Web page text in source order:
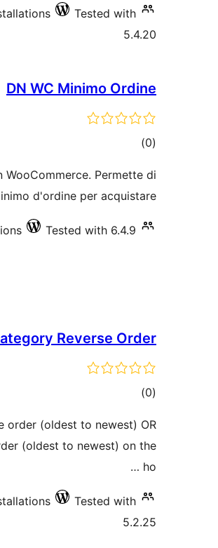
Tested with
5.4.20
DN WC Minimo Ordine
(0
total)
Permette di
d'ordine per acquistare.
Tested with 6.4.9
Reverse Order
(0
total)
order (oldest to newest) OR
(oldest to newest) on the
ho …
Tested with
5.2.25